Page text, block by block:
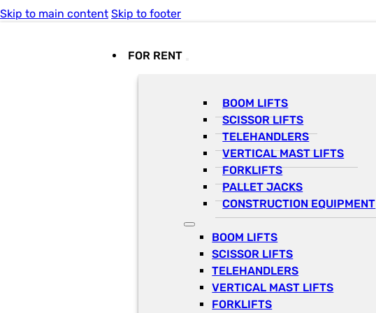
Skip to main content Skip to footer
FOR RENT
BOOM LIFTS
SCISSOR LIFTS
TELEHANDLERS
VERTICAL MAST LIFTS
FORKLIFTS
PALLET JACKS
CONSTRUCTION EQUIPMENT
BOOM LIFTS
SCISSOR LIFTS
TELEHANDLERS
VERTICAL MAST LIFTS
FORKLIFTS